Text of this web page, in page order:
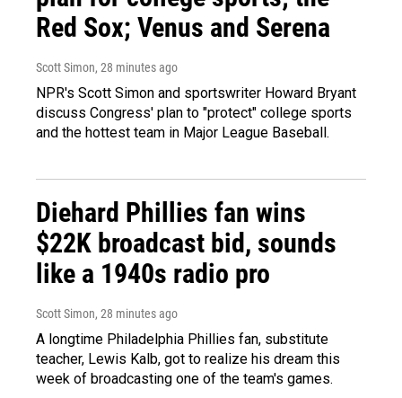
Red Sox; Venus and Serena
Scott Simon, 28 minutes ago
NPR's Scott Simon and sportswriter Howard Bryant
discuss Congress' plan to "protect" college sports
and the hottest team in Major League Baseball.
Diehard Phillies fan wins
$22K broadcast bid, sounds
like a 1940s radio pro
Scott Simon, 28 minutes ago
A longtime Philadelphia Phillies fan, substitute
teacher, Lewis Kalb, got to realize his dream this
week of broadcasting one of the team's games.